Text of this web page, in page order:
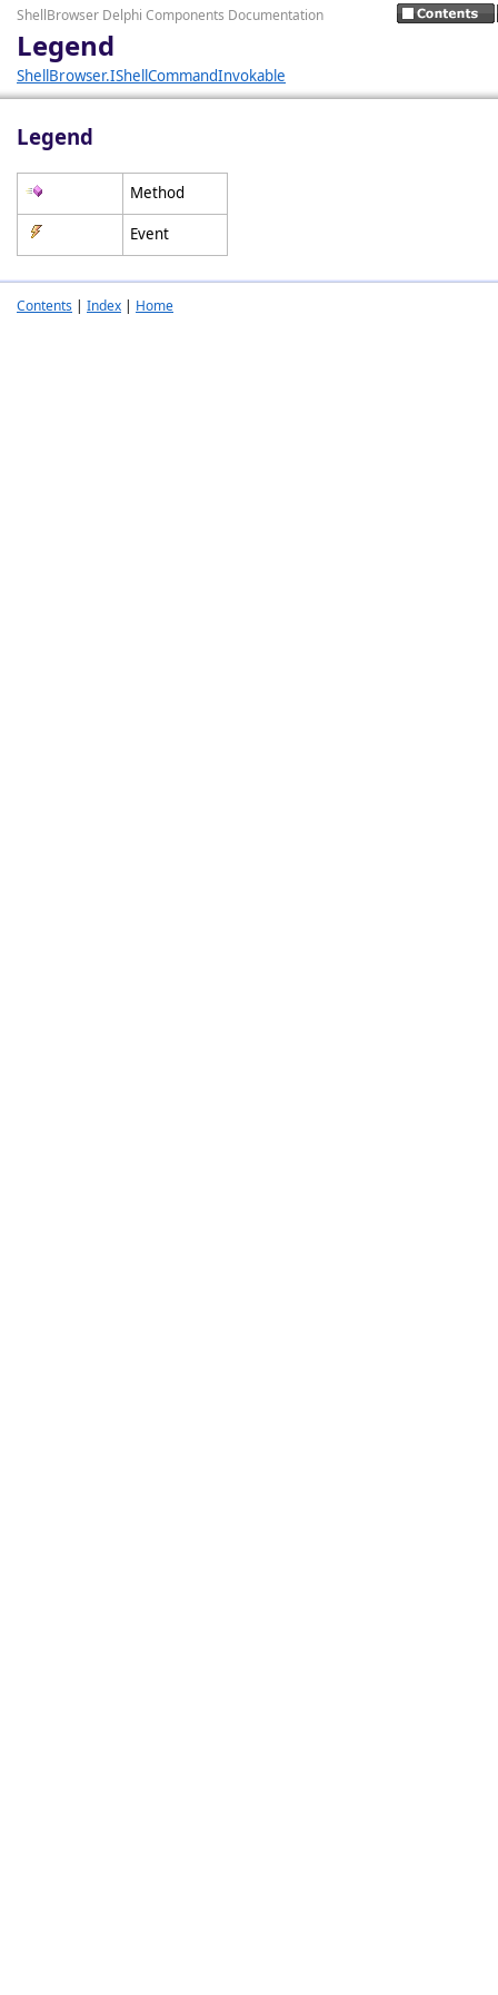
ShellBrowser Delphi Components Documentation
Legend
ShellBrowser.IShellCommandInvokable
Legend
Method
Event
Contents | Index | Home